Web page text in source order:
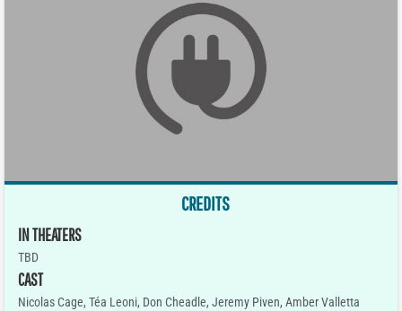
CREDITS
IN THEATERS
TBD
CAST
Nicolas Cage, Téa Leoni, Don Cheadle, Jeremy Piven, Amber Valletta